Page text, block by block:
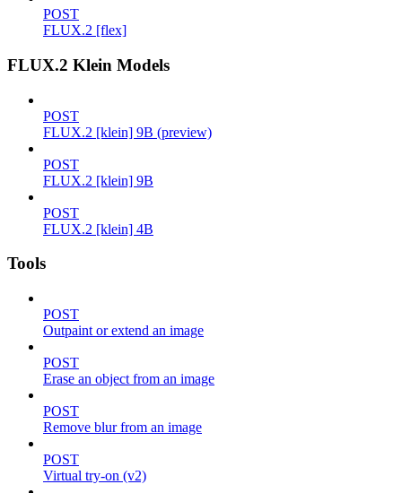
POST
FLUX.2 [flex]
FLUX.2 Klein Models
POST
FLUX.2 [klein] 9B (preview)
POST
FLUX.2 [klein] 9B
POST
FLUX.2 [klein] 4B
Tools
POST
Outpaint or extend an image
POST
Erase an object from an image
POST
Remove blur from an image
POST
Virtual try-on (v2)